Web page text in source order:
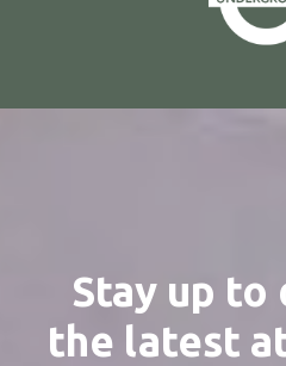
Stay up to
the latest